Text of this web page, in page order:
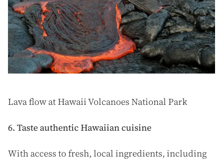
Lava flow at Hawaii Volcanoes National Park
6. Taste authentic Hawaiian cuisine
With access to fresh, local ingredients, including